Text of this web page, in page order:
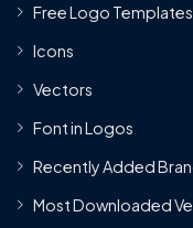
Free Logo Templates
Icons
Vectors
Font in Logos
Recently Added
Most Downloaded